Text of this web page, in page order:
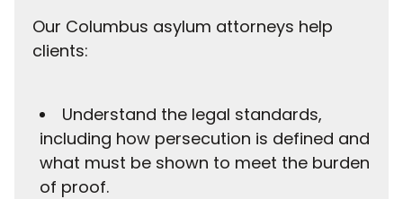
Our Columbus asylum attorneys help
clients:
Understand the legal standards,
including how persecution is defined and
what must be shown to meet the burden
of proof.